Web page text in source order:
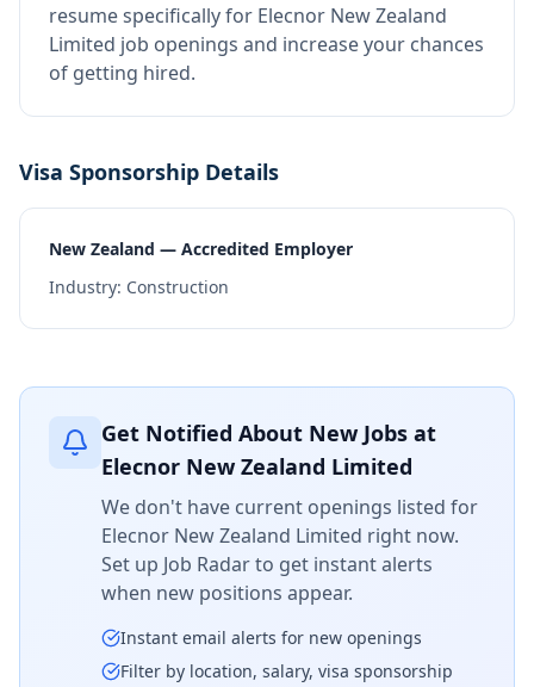
resume specifically for Elecnor New Zealand
Limited job openings and increase your chances
of getting hired.
Visa Sponsorship Details
New Zealand — Accredited Employer
Industry: Construction
Get Notified About New Jobs at
Elecnor New Zealand Limited
We don't have current openings listed for
Elecnor New Zealand Limited right now.
Set up Job Radar to get instant alerts
when new positions appear.
Instant email alerts for new openings
Filter by location, salary, visa sponsorship